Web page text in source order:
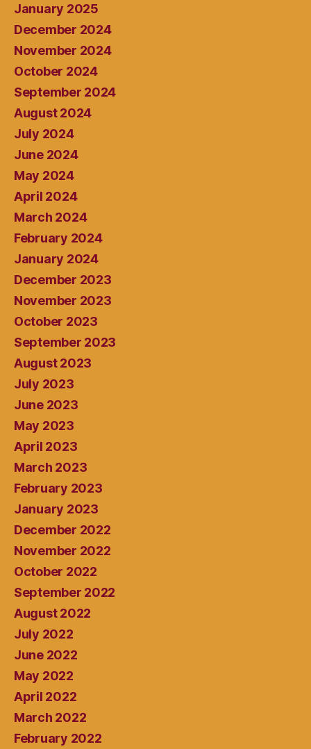
January 2025
December 2024
November 2024
October 2024
September 2024
August 2024
July 2024
June 2024
May 2024
April 2024
March 2024
February 2024
January 2024
December 2023
November 2023
October 2023
September 2023
August 2023
July 2023
June 2023
May 2023
April 2023
March 2023
February 2023
January 2023
December 2022
November 2022
October 2022
September 2022
August 2022
July 2022
June 2022
May 2022
April 2022
March 2022
February 2022